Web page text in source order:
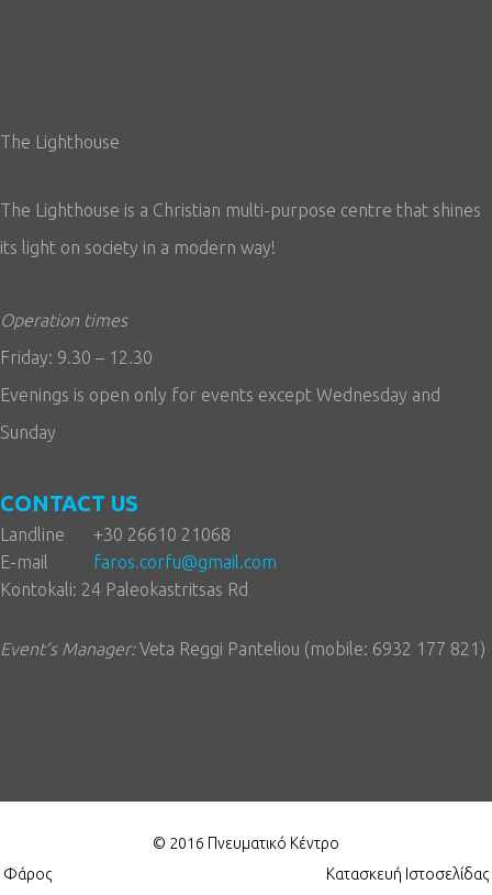
The Lighthouse
The Lighthouse is a Christian multi-purpose centre that shines
its light on society in a modern way!
Operation times
Friday: 9.30 – 12.30
Evenings is open only for events except Wednesday and
Sunday
CONTACT US
Landline
+30 26610 21068
E-mail
faros.corfu@gmail.com
Kontokali: 24 Paleokastritsas Rd
Event’s Manager:Veta Reggi Panteliou (mobile: 6932 177 821)
© 2016 Πνευματικό Κέντρο
Φάρος
Κατασκευή Ιστοσελίδας